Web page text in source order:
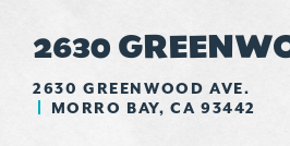
2630
2630 GREENWOOD AVE.
MORRO BAY, CA 93442